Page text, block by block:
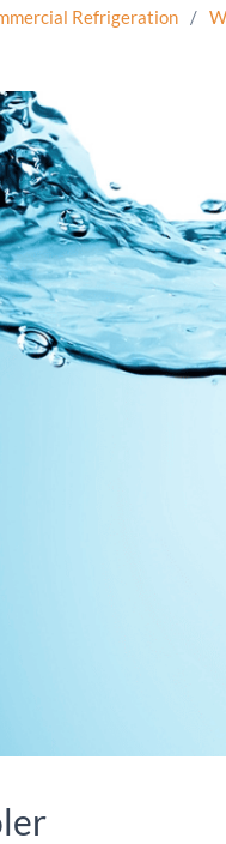
Refrigeration /